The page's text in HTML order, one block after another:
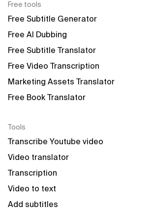
Free tools
Free Subtitle Generator
Free AI Dubbing
Free Subtitle Translator
Free Video Transcription
Marketing Assets Translator
Free Book Translator
Tools
Transcribe Youtube video
Video translator
Transcription
Video to text
Add subtitles